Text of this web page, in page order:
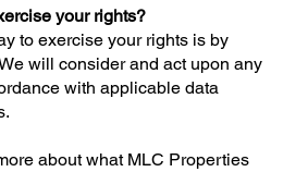
your rights?
to exercise your rights is by
will consider and act upon any
with applicable data
about what MLC Properties